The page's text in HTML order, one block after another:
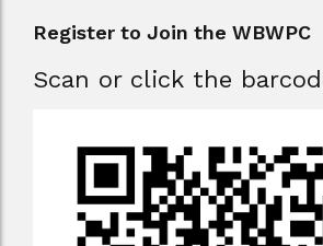
Register to Join the WBWPC
Scan or click the